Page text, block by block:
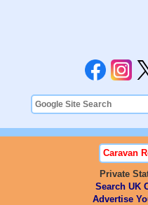
Private
Search UK
Advertise